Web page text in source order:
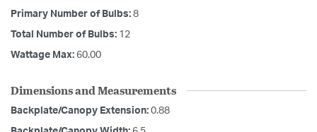
Primary Number of Bulbs: 8
Total Number of Bulbs: 12
Wattage Max: 60.00
Dimensions and Measurements
Backplate/Canopy Extension: 0.88